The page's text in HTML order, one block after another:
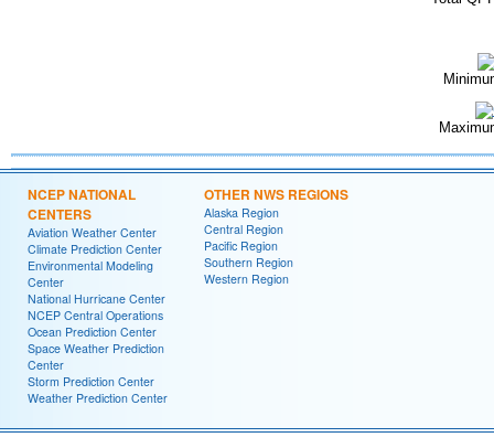
NCEP NATIONAL
CENTERS
Aviation Weather Center
Climate Prediction Center
Environmental Modeling
Center
National Hurricane Center
NCEP Central Operations
Ocean Prediction Center
Space Weather Prediction
Center
Storm Prediction Center
Weather Prediction Center
OTHER NWS REGIONS
Alaska Region
Central Region
Pacific Region
Southern Region
Western Region